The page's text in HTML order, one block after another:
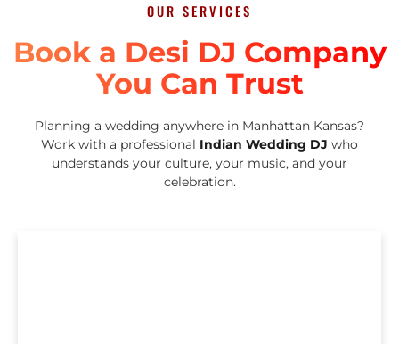
OUR SERVICES
Book a Desi DJ Company
You Can Trust
Planning a wedding anywhere in Manhattan Kansas?
Work with a professional Indian Wedding DJ who
understands your culture, your music, and your
celebration.